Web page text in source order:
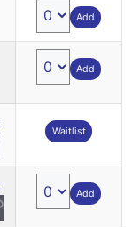
Add
Add
Waitlist
Add